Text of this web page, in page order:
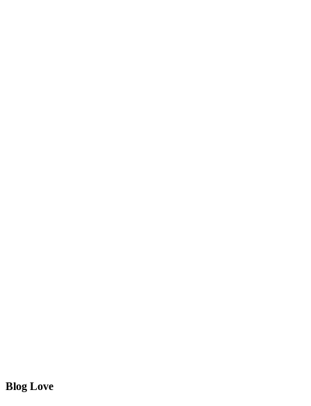
Blog Love